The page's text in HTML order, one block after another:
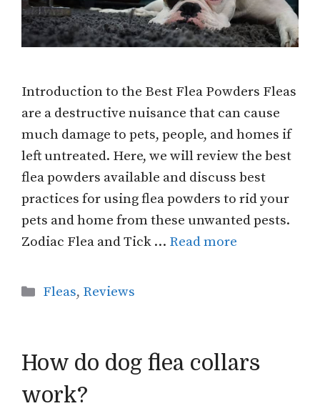
Introduction to the Best Flea Powders Fleas
are a destructive nuisance that can cause
much damage to pets, people, and homes if
left untreated. Here, we will review the best
flea powders available and discuss best
practices for using flea powders to rid your
pets and home from these unwanted pests.
Zodiac Flea and Tick … Read more
Categories
Fleas, Reviews
How do dog flea collars
work?